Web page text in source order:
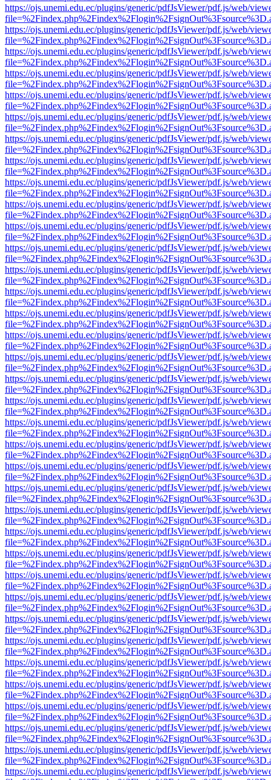
https://ojs.unemi.edu.ec/plugins/generic/pdfJsViewer/pdf.js/web/
https://ojs.unemi.edu.ec/plugins/generic/pdfJsViewer/pdf.js/web/
https://ojs.unemi.edu.ec/plugins/generic/pdfJsViewer/pdf.js/web/
https://ojs.unemi.edu.ec/plugins/generic/pdfJsViewer/pdf.js/web/
https://ojs.unemi.edu.ec/plugins/generic/pdfJsViewer/pdf.js/web/
https://ojs.unemi.edu.ec/plugins/generic/pdfJsViewer/pdf.js/web/
https://ojs.unemi.edu.ec/plugins/generic/pdfJsViewer/pdf.js/web/
https://ojs.unemi.edu.ec/plugins/generic/pdfJsViewer/pdf.js/web/
https://ojs.unemi.edu.ec/plugins/generic/pdfJsViewer/pdf.js/web/
https://ojs.unemi.edu.ec/plugins/generic/pdfJsViewer/pdf.js/web/
https://ojs.unemi.edu.ec/plugins/generic/pdfJsViewer/pdf.js/web/
https://ojs.unemi.edu.ec/plugins/generic/pdfJsViewer/pdf.js/web/
https://ojs.unemi.edu.ec/plugins/generic/pdfJsViewer/pdf.js/web/
https://ojs.unemi.edu.ec/plugins/generic/pdfJsViewer/pdf.js/web/
https://ojs.unemi.edu.ec/plugins/generic/pdfJsViewer/pdf.js/web/
https://ojs.unemi.edu.ec/plugins/generic/pdfJsViewer/pdf.js/web/
https://ojs.unemi.edu.ec/plugins/generic/pdfJsViewer/pdf.js/web/
https://ojs.unemi.edu.ec/plugins/generic/pdfJsViewer/pdf.js/web/
https://ojs.unemi.edu.ec/plugins/generic/pdfJsViewer/pdf.js/web/
https://ojs.unemi.edu.ec/plugins/generic/pdfJsViewer/pdf.js/web/
https://ojs.unemi.edu.ec/plugins/generic/pdfJsViewer/pdf.js/web/
https://ojs.unemi.edu.ec/plugins/generic/pdfJsViewer/pdf.js/web/
https://ojs.unemi.edu.ec/plugins/generic/pdfJsViewer/pdf.js/web/
https://ojs.unemi.edu.ec/plugins/generic/pdfJsViewer/pdf.js/web/
https://ojs.unemi.edu.ec/plugins/generic/pdfJsViewer/pdf.js/web/
https://ojs.unemi.edu.ec/plugins/generic/pdfJsViewer/pdf.js/web/
https://ojs.unemi.edu.ec/plugins/generic/pdfJsViewer/pdf.js/web/
https://ojs.unemi.edu.ec/plugins/generic/pdfJsViewer/pdf.js/web/
https://ojs.unemi.edu.ec/plugins/generic/pdfJsViewer/pdf.js/web/
https://ojs.unemi.edu.ec/plugins/generic/pdfJsViewer/pdf.js/web/
https://ojs.unemi.edu.ec/plugins/generic/pdfJsViewer/pdf.js/web/
https://ojs.unemi.edu.ec/plugins/generic/pdfJsViewer/pdf.js/web/
https://ojs.unemi.edu.ec/plugins/generic/pdfJsViewer/pdf.js/web/
https://ojs.unemi.edu.ec/plugins/generic/pdfJsViewer/pdf.js/web/
https://ojs.unemi.edu.ec/plugins/generic/pdfJsViewer/pdf.js/web/
https://ojs.unemi.edu.ec/plugins/generic/pdfJsViewer/pdf.js/web/